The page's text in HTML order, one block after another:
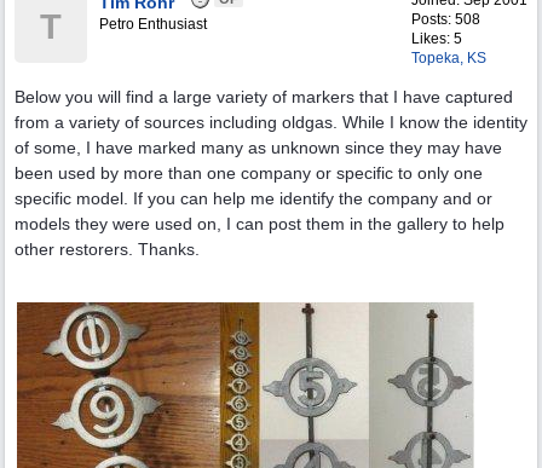
Posts: 508
Likes: 5
Topeka, KS
T Petro Enthusiast
Below you will find a large variety of markers that I have captured
from a variety of sources including oldgas. While I know the identity
of some, I have marked many as unknown since they may have
been used by more than one company or specific to only one
specific model. If you can help me identify the company and or
models they were used on, I can post them in the gallery to help
other restorers. Thanks.